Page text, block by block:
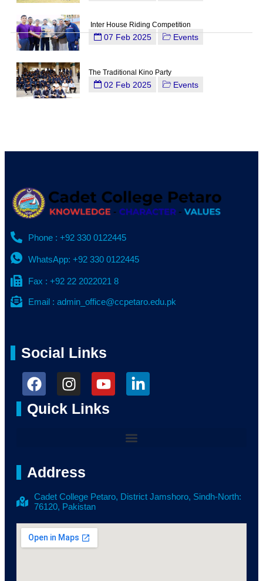
Inter House Riding Competition
07 Feb 2025 Events
The Traditional Kino Party
02 Feb 2025 Events
Phone : +92 330 0122445
WhatsApp: +92 330 0122445
Fax : +92 22 2022021 8
Email : admin_office@ccpetaro.edu.pk
Social Links
Quick Links
Address
Cadet College Petaro, District Jamshoro, Sindh-North:
76120, Pakistan